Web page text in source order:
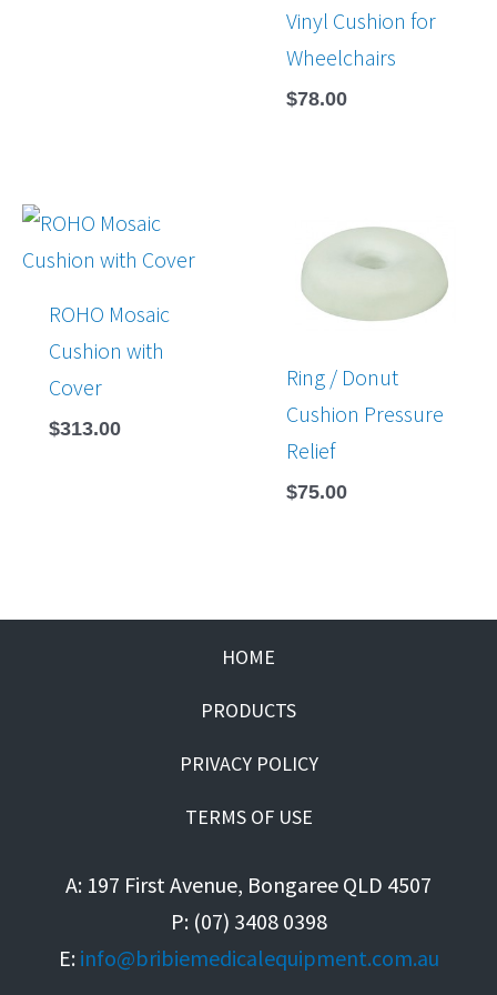
Vinyl Cushion for
Wheelchairs
$78.00
ROHO Mosaic
Cushion with
Cover
$313.00
Ring / Donut
Cushion Pressure
Relief
$75.00
HOME
PRODUCTS
PRIVACY POLICY
TERMS OF USE
A: 197 First Avenue, Bongaree QLD 4507
P: (07) 3408 0398
E: info@bribiemedicalequipment.com.au